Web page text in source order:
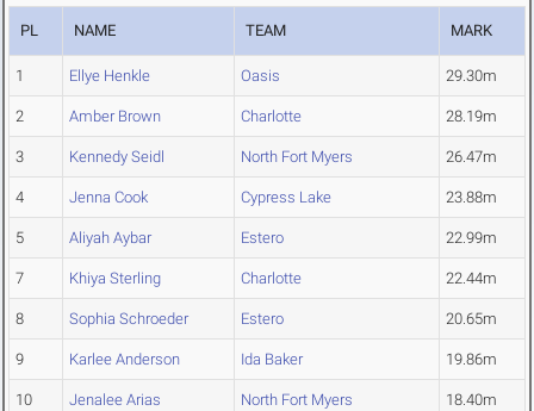
PL NAME TEAM MARK
1 Ellye Henkle Oasis 29.30m
2 Amber Brown Charlotte 28.19m
3 Kennedy Seidl North Fort Myers 26.47m
4 Jenna Cook Cypress Lake 23.88m
5 Aliyah Aybar Estero 22.99m
7 Khiya Sterling Charlotte 22.44m
8 Sophia Schroeder Estero 20.65m
9 Karlee Anderson Ida Baker 19.86m
10 Jenalee Arias North Fort Myers 18.40m